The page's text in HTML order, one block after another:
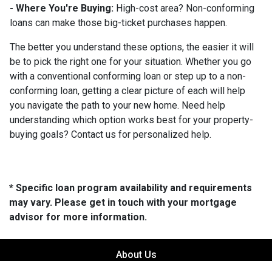
- Where You're Buying: High-cost area? Non-conforming
loans can make those big-ticket purchases happen.
The better you understand these options, the easier it will
be to pick the right one for your situation. Whether you go
with a conventional conforming loan or step up to a non-
conforming loan, getting a clear picture of each will help
you navigate the path to your new home. Need help
understanding which option works best for your property-
buying goals? Contact us for personalized help.
* Specific loan program availability and requirements
may vary. Please get in touch with your mortgage
advisor for more information.
About Us